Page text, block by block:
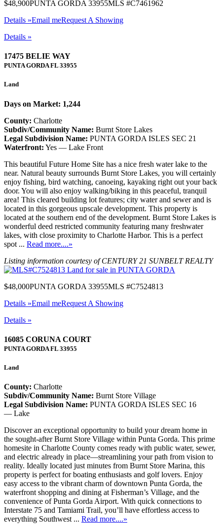
$48,900PUNTA GORDA 33955MLS #C7461962
Details »Email meRequest A Showing
Details »
17475 BELIE WAY
PUNTA GORDAFL 33955
Land
Days on Market: 1,244
County: Charlotte
Subdiv/Community Name: Burnt Store Lakes
Legal Subdivision Name: PUNTA GORDA ISLES SEC 21
Waterfront: Yes — Lake Front
This beautiful Future Home Site has a nice fresh water lake to the
near. Natural beauty surrounds Burnt Store Lakes, you will certainly
enjoy fishing, bird watching, canoeing, kayaking right out your back
door. You will also enjoy walking/biking in this peaceful, tranquil
area! This cleared building lot features; city water and sewer and is
located in this gorgeous upscale development. This property is
located at the southern end of the development. Burnt Store Lakes is
wonderful deed restricted community featuring many freshwater
lakes, with close proximity to Charlotte Harbor. This is a perfect
spot ... Read more....»
Listing information courtesy of CENTURY 21 SUNBELT REALTY
$48,000PUNTA GORDA 33955MLS #C7524813
Details »Email meRequest A Showing
Details »
16085 CORUNA COURT
PUNTA GORDAFL 33955
Land
County: Charlotte
Subdiv/Community Name: Burnt Store Village
Legal Subdivision Name: PUNTA GORDA ISLES SEC 16
— Lake
Discover an exceptional opportunity to build your dream home in
the sought-after Burnt Store Village within Punta Gorda. This prime
homesite in Charlotte County comes ready with public water, sewer,
and electric already in place—streamlining your path from vision to
reality. Ideally located just minutes from Burnt Store Marina, this
property is perfect for boating enthusiasts and golf lovers. Enjoy
easy access to the vibrant charm of downtown Punta Gorda, the
waterfront shopping and dining at Fisherman’s Village, and the
convenience of Punta Gorda Airport. With quick connections to
Interstate 75 and Tamiami Trail, you’ll have effortless access to
everything Southwest ... Read more....»